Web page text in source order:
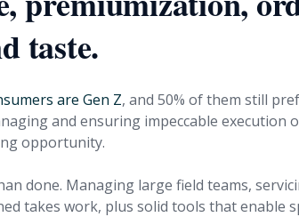
taste.
are Gen Z, and 50% of them still
and ensuring impeccable execution
opportunity.
done. Managing large field teams,
takes work, plus solid tools that enable